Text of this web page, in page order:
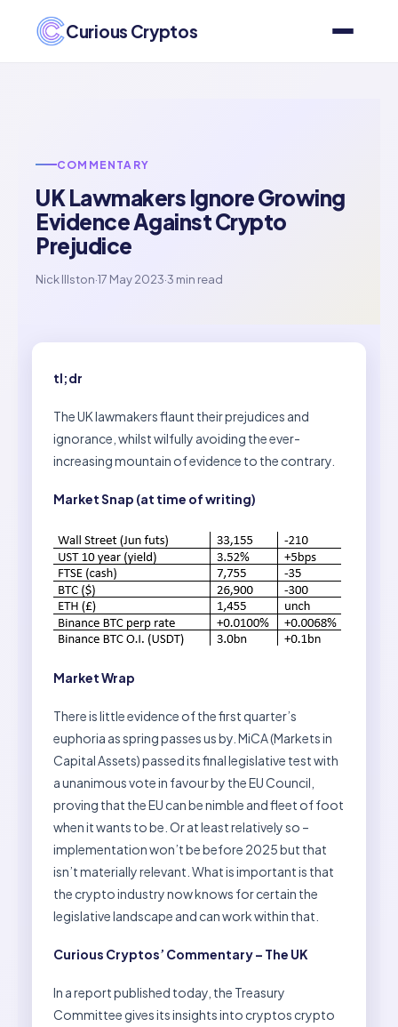
Curious Cryptos
COMMENTARY
UK Lawmakers Ignore Growing
Evidence Against Crypto
Prejudice
Nick Illston·17 May 2023·3 min read
tl;dr
The UK lawmakers flaunt their prejudices and
ignorance, whilst wilfully avoiding the ever-
increasing mountain of evidence to the contrary.
Market Snap (at time of writing)
Market Wrap
There is little evidence of the first quarter’s
euphoria as spring passes us by. MiCA (Markets in
Capital Assets) passed its final legislative test with
a unanimous vote in favour by the EU Council,
proving that the EU can be nimble and fleet of foot
when it wants to be. Or at least relatively so –
implementation won’t be before 2025 but that
isn’t materially relevant. What is important is that
the crypto industry now knows for certain the
legislative landscape and can work within that.
Curious Cryptos’ Commentary – The UK
In a report published today, the Treasury
Committee gives its insights into cryptos crypto